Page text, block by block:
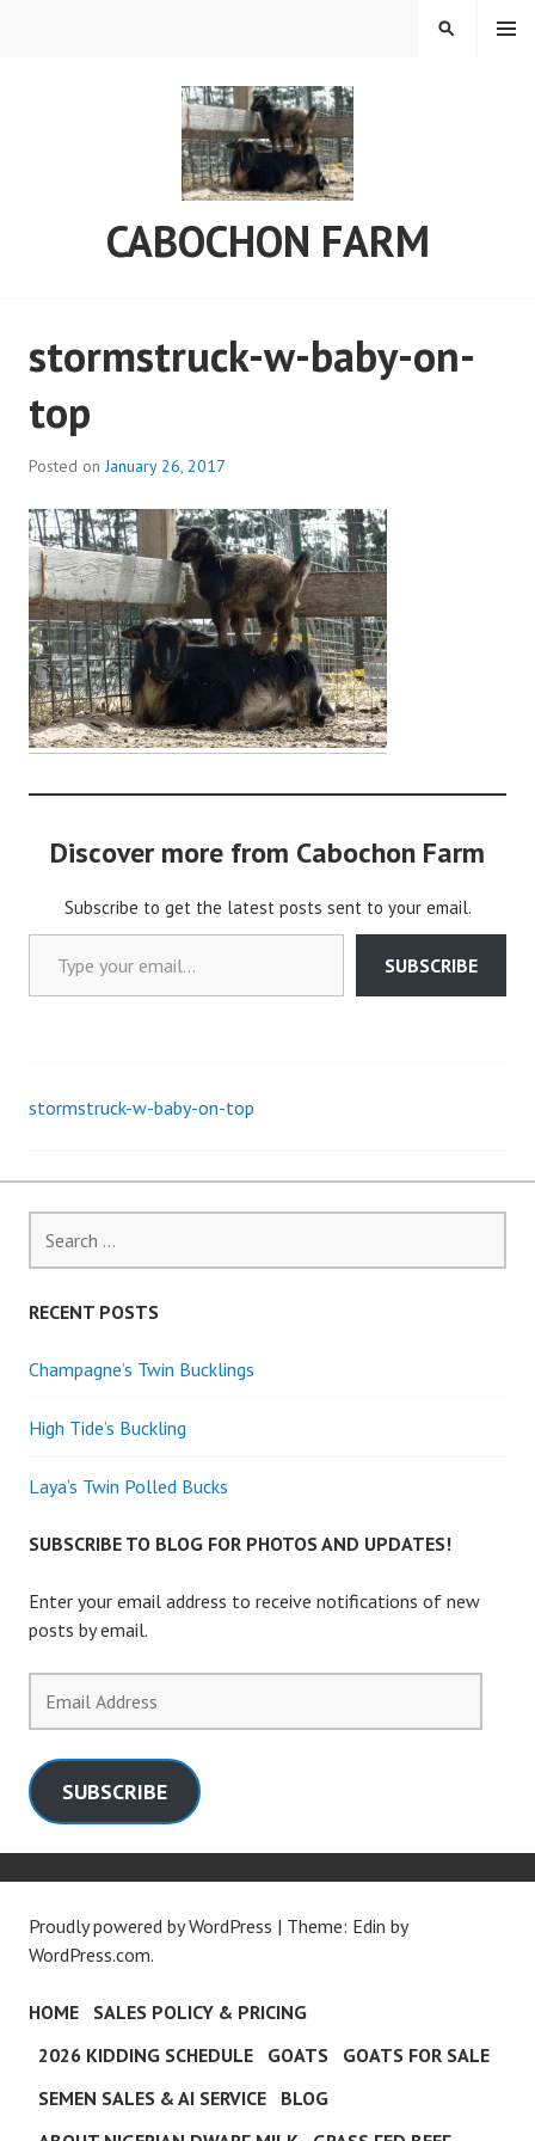
CABOCHON FARM
MENU
SEARCH
stormstruck-w-baby-on-
top
Posted onJanuary 26, 2017
C
a
b
o
c
n
2
Discover more from Cabochon Farm
Subscribe to get the latest posts sent to your email.
Type your email…
SUBSCRIBE
Post
navigation
stormstruck-w-baby-on-top
for:
RECENT POSTS
Champagne’s Twin Bucklings
High Tide’s Buckling
Laya’s Twin Polled Bucks
SUBSCRIBE TO BLOG FOR PHOTOS AND UPDATES!
Enter your email address to receive notifications of new
posts by email.
Address
SUBSCRIBE
Proudly powered by WordPress | Theme: Edin by
WordPress.com.
HOME
SALES POLICY & PRICING
2026 KIDDING SCHEDULE
GOATS
GOATS FOR SALE
SEMEN SALES & AI SERVICE
BLOG